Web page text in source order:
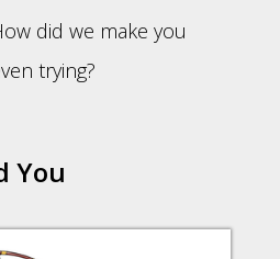
did we make you
trying?
You